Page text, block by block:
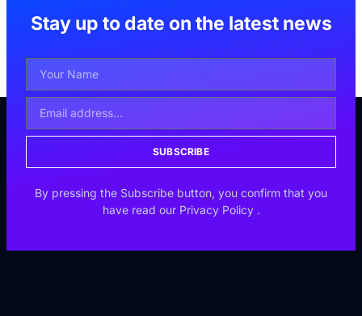
Stay up to date on the latest news
SUBSCRIBE
By pressing the Subscribe button, you confirm that you
have read our Privacy Policy .